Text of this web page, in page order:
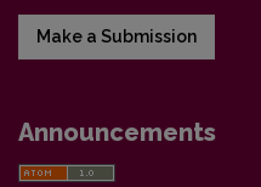
Make a Submission
Announcements